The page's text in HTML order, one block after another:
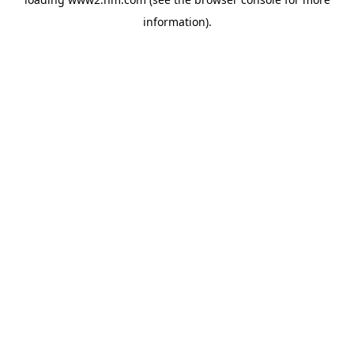
information).